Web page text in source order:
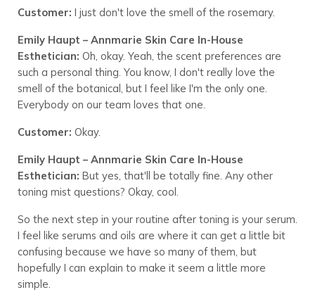
Customer: I just don't love the smell of the rosemary.
Emily Haupt – Annmarie Skin Care In-House
Esthetician: Oh, okay. Yeah, the scent preferences are
such a personal thing. You know, I don't really love the
smell of the botanical, but I feel like I'm the only one.
Everybody on our team loves that one.
Customer: Okay.
Emily Haupt – Annmarie Skin Care In-House
Esthetician: But yes, that'll be totally fine. Any other
toning mist questions? Okay, cool.
So the next step in your routine after toning is your serum.
I feel like serums and oils are where it can get a little bit
confusing because we have so many of them, but
hopefully I can explain to make it seem a little more
simple.